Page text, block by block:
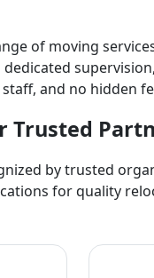
of moving
and no hidden
Trusted
by trusted
for quality